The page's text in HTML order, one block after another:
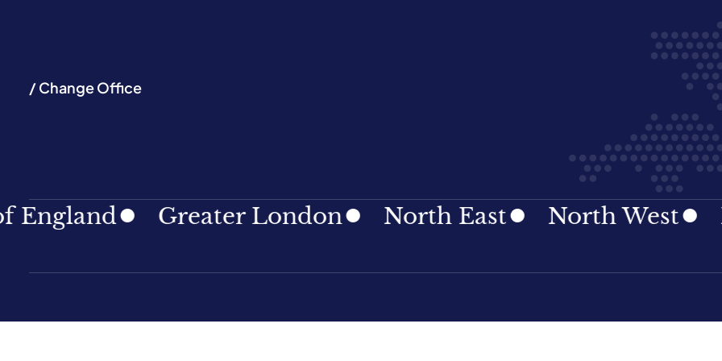
/ Change Office
Greater London North East North West